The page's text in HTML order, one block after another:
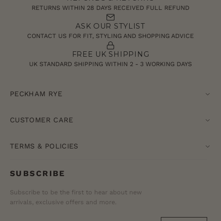
RETURNS WITHIN 28 DAYS RECEIVED FULL REFUND
ASK OUR STYLIST
CONTACT US FOR FIT, STYLING AND SHOPPING ADVICE
FREE UK SHIPPING
UK STANDARD SHIPPING WITHIN 2 - 3 WORKING DAYS
PECKHAM RYE
CUSTOMER CARE
TERMS & POLICIES
SUBSCRIBE
Subscribe to be the first to hear about new
arrivals, exclusive offers and more.